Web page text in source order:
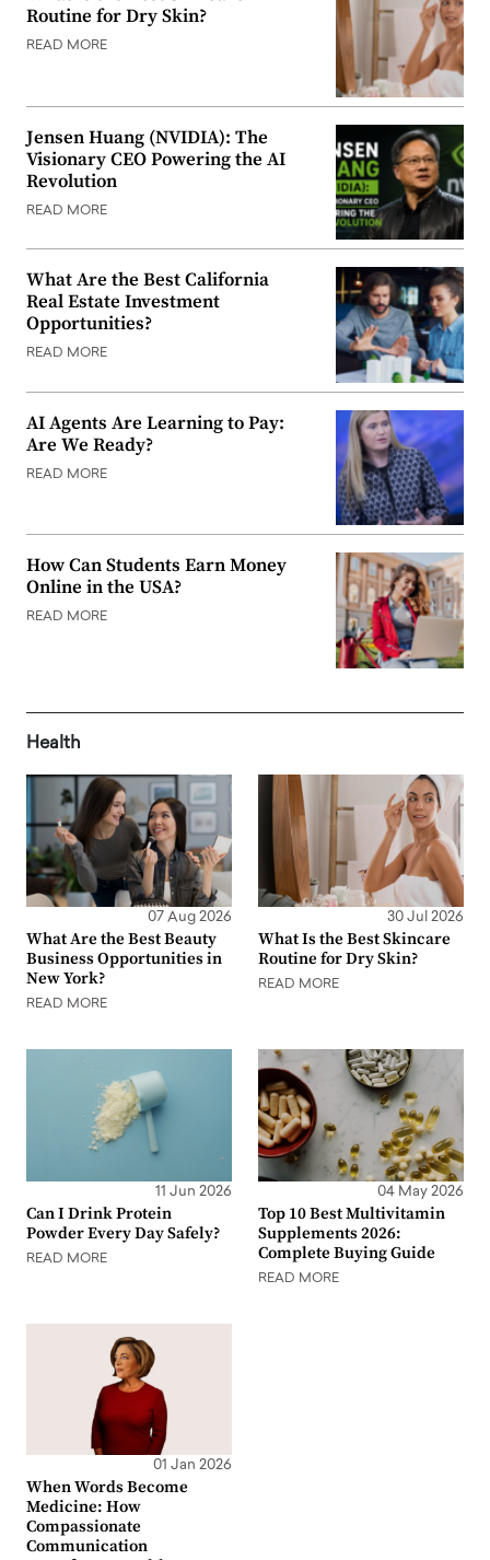
Routine for Dry Skin?
READ MORE
Jensen Huang (NVIDIA): The
Visionary CEO Powering the AI
Revolution
READ MORE
What Are the Best California
Real Estate Investment
Opportunities?
READ MORE
AI Agents Are Learning to Pay:
Are We Ready?
READ MORE
How Can Students Earn Money
Online in the USA?
READ MORE
Health
07 Aug 2026
What Are the Best Beauty
Business Opportunities in
New York?
READ MORE
30 Jul 2026
What Is the Best Skincare
Routine for Dry Skin?
READ MORE
11 Jun 2026
Can I Drink Protein
Powder Every Day Safely?
READ MORE
04 May 2026
Top 10 Best Multivitamin
Supplements 2026:
Complete Buying Guide
READ MORE
01 Jan 2026
When Words Become
Medicine: How
Compassionate
Communication